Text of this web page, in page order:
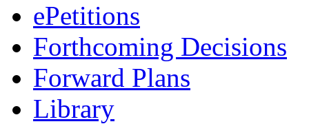
ePetitions
Forthcoming Decisions
Forward Plans
Library